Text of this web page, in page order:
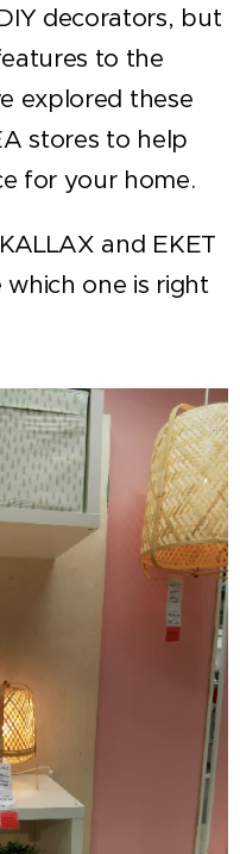
decorators, but
to the
explored these
stores to help
for your home.
and EKET
one is right